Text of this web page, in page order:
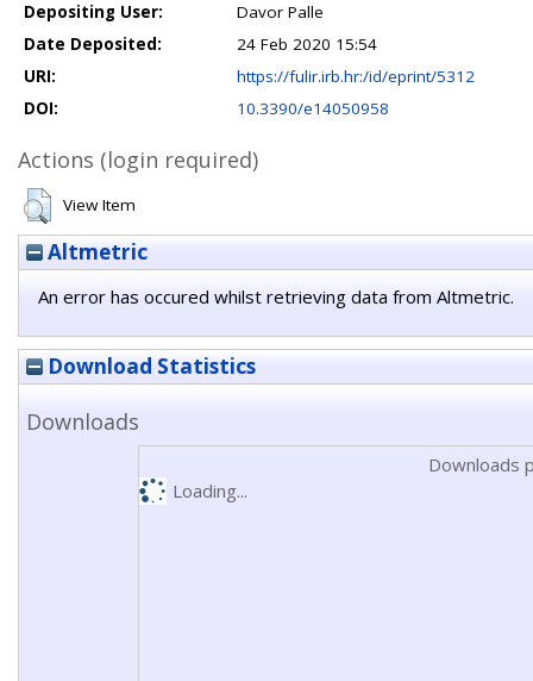
Depositing User:
Davor Palle
Date Deposited:
24 Feb 2020 15:54
URI:
https://fulir.irb.hr:/id/eprint/5312
DOI:
10.3390/e14050958
Actions (login required)
View Item
Altmetric
An error has occured whilst retrieving data from Altmetric.
Download Statistics
Downloads
Downloads
Loading...